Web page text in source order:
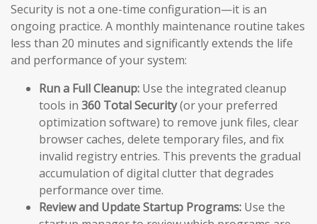
Security is not a one-time configuration—it is an
ongoing practice. A monthly maintenance routine takes
less than 20 minutes and significantly extends the life
and performance of your system:
Run a Full Cleanup: Use the integrated cleanup
tools in 360 Total Security(or your preferred
optimization software) to remove junk files, clear
browser caches, delete temporary files, and fix
invalid registry entries. This prevents the gradual
accumulation of digital clutter that degrades
performance over time.
Review and Update Startup Programs: Use the